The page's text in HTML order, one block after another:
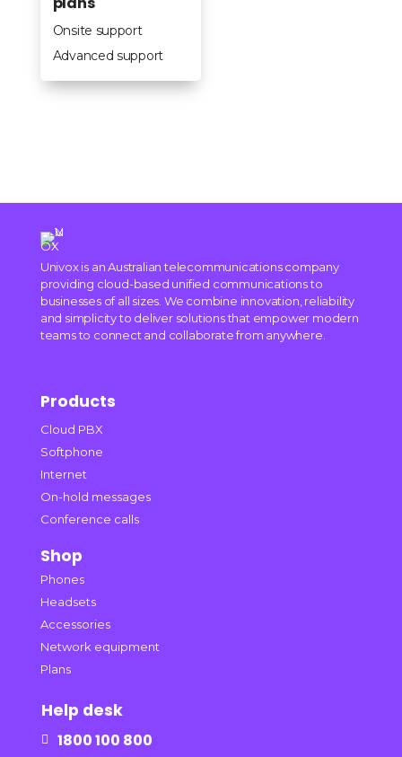
Onsite support
Advanced support
Univox is an Australian telecommunications company
providing cloud-based unified communications to
businesses of all sizes. We combine innovation, reliability
and simplicity to deliver solutions that empower modern
teams to connect and collaborate from anywhere.
Products
Cloud PBX
Softphone
Internet
On-hold messages
Conference calls
Shop
Phones
Headsets
Accessories
Network equipment
Plans
Help desk
 1800 100 800